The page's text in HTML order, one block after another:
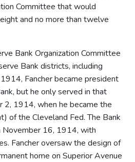
Committee that would
and no more than twelve
Bank Organization Committee
Bank districts, including
Fancher became president
but he only served in that
2, 1914, when he became the
of the Cleveland Fed. The Bank
November 16, 1914, with
Fancher oversaw the design of
home on Superior Avenue